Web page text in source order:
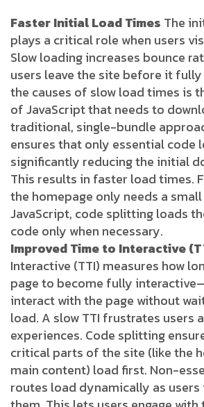
Faster Initial Load Times The
plays a critical role when users
Slow loading increases bounce
users leave the site before it
the causes of slow load times is
of JavaScript that needs to
traditional, single-bundle
ensures that only essential code
significantly reducing the initial
This results in faster load times.
the homepage only needs a
JavaScript, code splitting loads
code only when necessary.
Improved Time to Interactive
Interactive (TTI) measures how
page to become fully
interact with the page without
load. A slow TTI frustrates users
experiences. Code splitting
critical parts of the site (like the
main content) load first. Non-
routes load dynamically as